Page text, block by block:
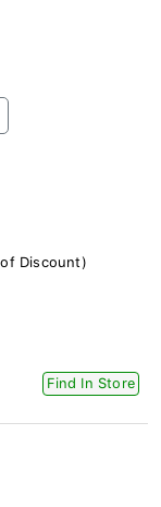
Discount)
Find In Store